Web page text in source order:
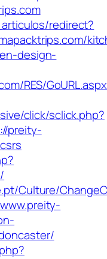
redirect?
design-
RES/
click/sclick.php?
preity-
Culture/